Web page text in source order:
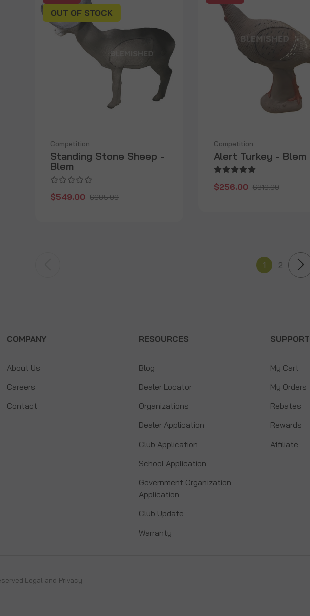
OUT OF STOCK
Competition
Standing Stone Sheep -
Blem
$549.00 $685.99
Competition
Alert Turkey - Blem
$256.00 $319.99
1 2
COMPANY
About Us
Careers
Contact
RESOURCES
Blog
Dealer Locator
Organizations
Dealer Application
Club Application
School Application
Government Organization
Application
Club Update
Warranty
SUPPORT
My Cart
My Orders
Rebates
Rewards
Affiliate
Legal and Privacy